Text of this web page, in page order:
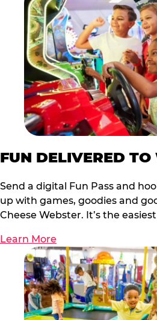
FUN DELIVERED TO
Send a digital Fun Pass and
up with games, goodies and
Cheese Webster. It’s the
Learn More